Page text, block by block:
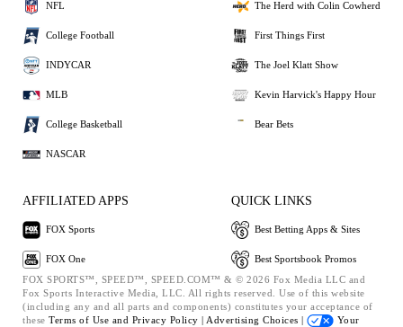
NFL
College Football
INDYCAR
MLB
College Basketball
NASCAR
The Herd with Colin Cowherd
First Things First
The Joel Klatt Show
Kevin Harvick's Happy Hour
Bear Bets
AFFILIATED APPS
FOX Sports
FOX One
QUICK LINKS
Best Betting Apps & Sites
Best Sportsbook Promos
FOX SPORTS™, SPEED™, SPEED.COM™ & © 2026 Fox Media LLC and
Fox Sports Interactive Media, LLC. All rights reserved. Use of this website
(including any and all parts and components) constitutes your acceptance of
these Terms of Use and Privacy Policy | Advertising Choices | Your